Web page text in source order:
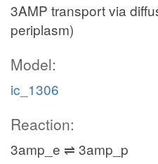
3AMP transport via
periplasm)
Model:
ic_1306
Reaction:
3amp_e ⇌ 3amp_p